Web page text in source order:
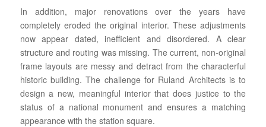
In addition, major renovations over the years have
completely eroded the original interior. These adjustments
now appear dated, inefficient and disordered. A clear
structure and routing was missing. The current, non-original
frame layouts are messy and detract from the characterful
historic building. The challenge for Ruland Architects is to
design a new, meaningful interior that does justice to the
status of a national monument and ensures a matching
appearance with the station square.